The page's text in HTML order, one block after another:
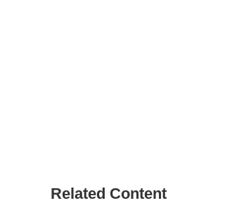
Related Content